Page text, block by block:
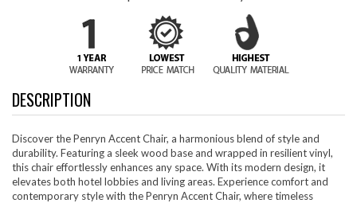
DESCRIPTION
Discover the Penryn Accent Chair, a harmonious blend of style and
durability. Featuring a sleek wood base and wrapped in resilient vinyl,
this chair effortlessly enhances any space. With its modern design, it
elevates both hotel lobbies and living areas. Experience comfort and
contemporary style with the Penryn Accent Chair, where timeless